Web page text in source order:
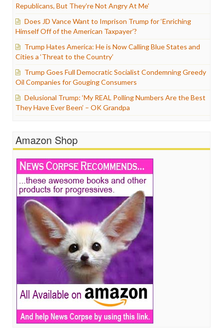
Republicans, But They’re Not Angry At Me’
Does JD Vance Want to Imprison Trump for ‘Enriching
Himself Off of the American Taxpayer’?
Trump Hates America: He is Now Calling Blue States and
Cities a ‘Threat to the Country’
Trump Goes Full Democratic Socialist Condemning Greedy
Oil Companies for Gouging Consumers
Delusional Trump: ‘My REAL Polling Numbers Are the Best
They Have Ever Been’ – OK Grandpa
Amazon Shop